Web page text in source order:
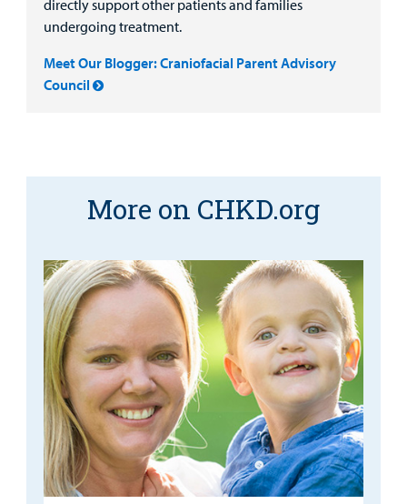
directly support other patients and families
undergoing treatment.
Meet Our Blogger: Craniofacial Parent Advisory
Council
More on CHKD.org